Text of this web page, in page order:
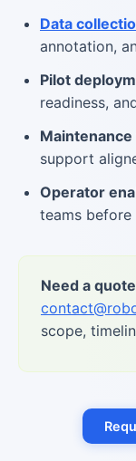
Data
annotation,
Pilot
readiness,
support
Operator
teams
Need a
scope,